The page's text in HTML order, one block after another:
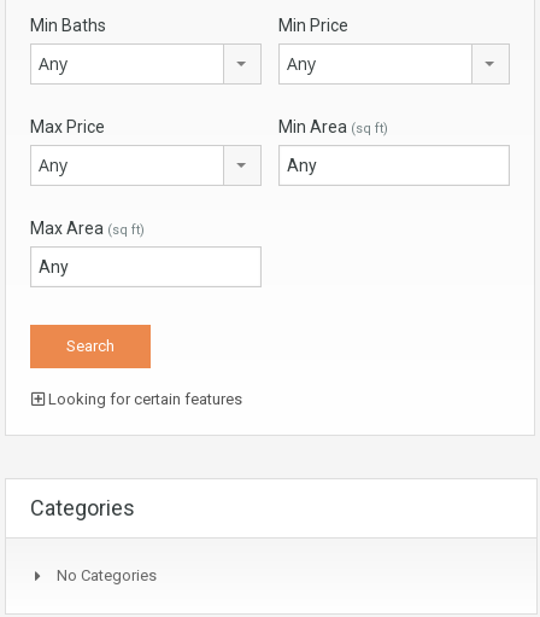
Min Baths
Any
Min Price
Any
Max Price
Any
Min Area (sq ft)
Max Area (sq ft)
Looking for certain features
Categories
No Categories